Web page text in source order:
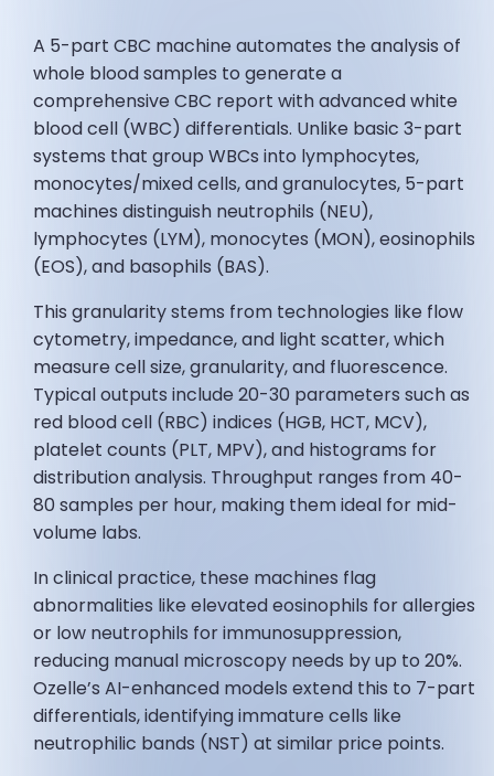
A 5-part CBC machine automates the analysis of
whole blood samples to generate a
comprehensive CBC report with advanced white
blood cell (WBC) differentials. Unlike basic 3-part
systems that group WBCs into lymphocytes,
monocytes/mixed cells, and granulocytes, 5-part
machines distinguish neutrophils (NEU),
lymphocytes (LYM), monocytes (MON), eosinophils
(EOS), and basophils (BAS).
This granularity stems from technologies like flow
cytometry, impedance, and light scatter, which
measure cell size, granularity, and fluorescence.
Typical outputs include 20-30 parameters such as
red blood cell (RBC) indices (HGB, HCT, MCV),
platelet counts (PLT, MPV), and histograms for
distribution analysis. Throughput ranges from 40-
80 samples per hour, making them ideal for mid-
volume labs.
In clinical practice, these machines flag
abnormalities like elevated eosinophils for allergies
or low neutrophils for immunosuppression,
reducing manual microscopy needs by up to 20%.
Ozelle’s AI-enhanced models extend this to 7-part
differentials, identifying immature cells like
neutrophilic bands (NST) at similar price points.